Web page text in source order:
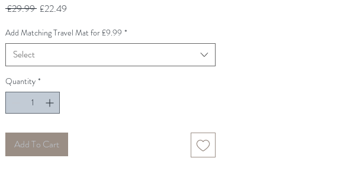
£29.99 Regular
£22.49
Add Matching Travel Mat for £9.99 *
Select
Quantity *
Add To Cart